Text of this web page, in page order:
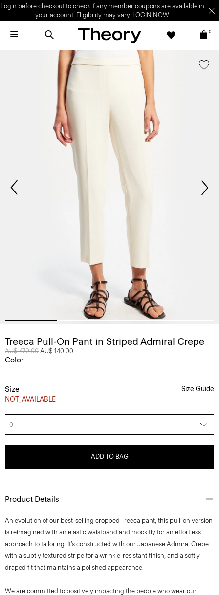
Login before checkout to check if any member coupons are available in
your account. Eligibility may vary. LOGIN NOW
0
Treeca Pull-On Pant in Striped Admiral Crepe
Price reduced from
AU$ 470.00 to
AU$ 140.00
Color
Size
NOT_AVAILABLE
Size Guide
0
ADD TO BAG
Product Details
An evolution of our best-selling cropped Treeca pant, this pull-on version
is reimagined with an elastic waistband and mock fly for an effortless
approach to tailoring. It’s constructed with our Japanese Admiral Crepe
with a subtly textured stripe for a wrinkle-resistant finish, and a softly
draped fit that maintains a polished appearance.
We are committed to positively impacting the people who wear our